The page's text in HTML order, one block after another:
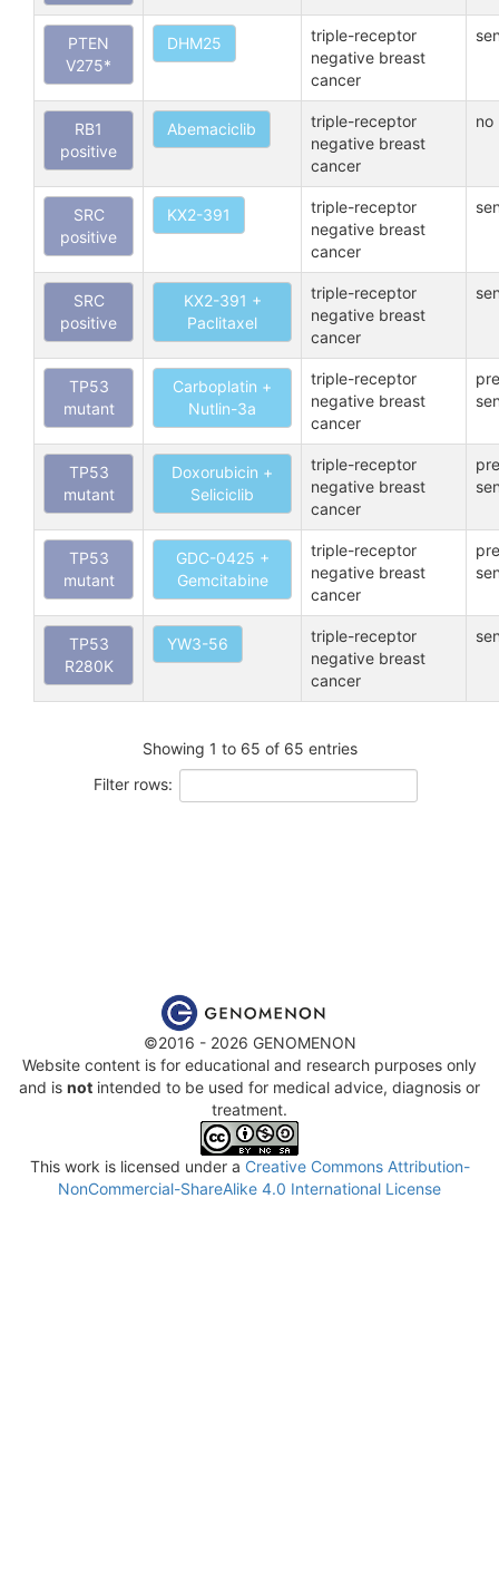
PTEN
V275*
DHM25
triple-receptor
negative breast
cancer
RB1
positive
Abemaciclib
triple-receptor
negative breast
cancer
no
SRC
positive
KX2-391
triple-receptor
negative breast
cancer
SRC
positive
KX2-391 +
Paclitaxel
triple-receptor
negative breast
cancer
TP53
mutant
Carboplatin +
Nutlin-3a
triple-receptor
negative breast
cancer
TP53
mutant
Doxorubicin +
Seliciclib
triple-receptor
negative breast
cancer
TP53
mutant
GDC-0425 +
Gemcitabine
triple-receptor
negative breast
cancer
TP53
R280K
YW3-56
triple-receptor
negative breast
cancer
Showing 1 to 65 of 65 entries
Filter rows:
©2016 - 2026 GENOMENON
Website content is for educational and research purposes only
and is not intended to be used for medical advice, diagnosis or
treatment.
This work is licensed under a Creative Commons Attribution-
NonCommercial-ShareAlike 4.0 International License